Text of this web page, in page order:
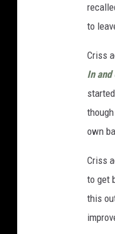
to
Criss
In and
own
Criss
to get
this